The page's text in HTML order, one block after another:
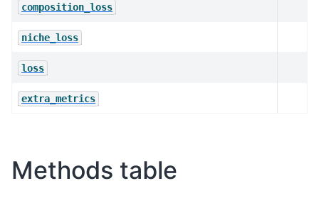
composition_loss
niche_loss
loss
extra_metrics
Methods table